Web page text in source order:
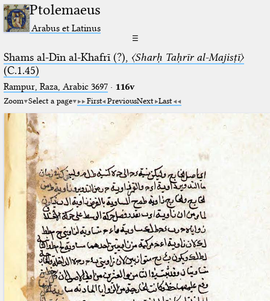
Ptolemaeus
Arabus et Latinus
☰
Shams al-Dīn al-Khafrī (?), 〈Sharḥ Taḥrīr al-Majisṭī〉
(C.1.45)
Rampur, Raza, Arabic 3697⁢· 116v
Zoom Select a page First PreviousNext Last